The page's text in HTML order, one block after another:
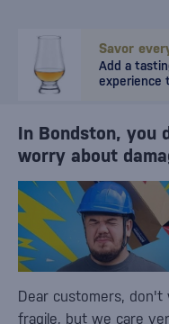
Savor
Add a
experience
In Bondston, you
worry about
Dear customers,
fragile, but we care